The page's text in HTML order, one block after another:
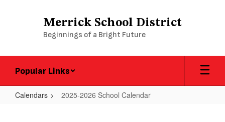
Merrick School District
Beginnings of a Bright Future
Popular Links
Calendars 2025-2026 School Calendar